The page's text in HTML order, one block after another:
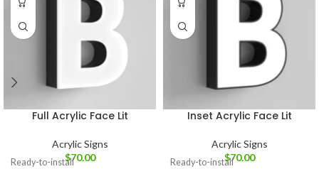
Full Acrylic Face Lit
Acrylic Signs
$70.00
Ready-to-install
Inset Acrylic Face Lit
Acrylic Signs
$70.00
Ready-to-install